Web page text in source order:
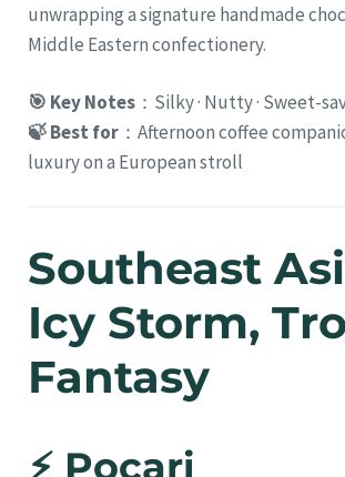
unwrapping a signature handmade
Middle Eastern confectionery.
🎯 Key Notes ：Silky · Nutty · Sweet-
🍃 Best for ：Afternoon coffee
luxury on a European stroll
Southeast
Icy Storm,
Fantasy
⚡ Pocari